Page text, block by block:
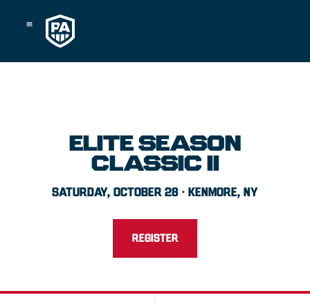
ELITE SEASON
CLASSIC II
SATURDAY, OCTOBER 28 · KENMORE, NY
REGISTER